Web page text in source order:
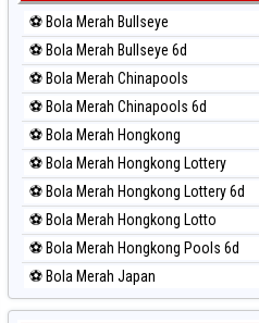
Paito Harian Sydney Lotto
Paito Harian Sydney Pools 6d
Paito Harian Taipei
Paito Harian Taiwan
⚽ Bola Merah Bullseye
⚽ Bola Merah Bullseye 6d
⚽ Bola Merah Chinapools
⚽ Bola Merah Chinapools 6d
⚽ Bola Merah Hongkong
⚽ Bola Merah Hongkong Lottery
⚽ Bola Merah Hongkong Lottery 6d
⚽ Bola Merah Hongkong Lotto
⚽ Bola Merah Hongkong Pools 6d
⚽ Bola Merah Japan
⚽ Bola Merah Japan 6d